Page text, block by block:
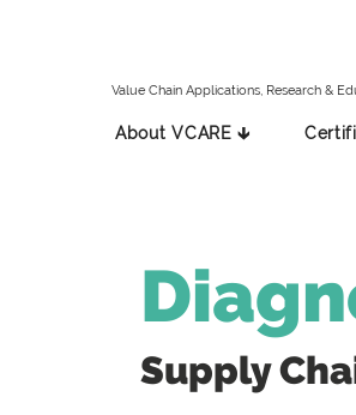
Value Chain Applications, Research &
About VCARE 🡳
Supply